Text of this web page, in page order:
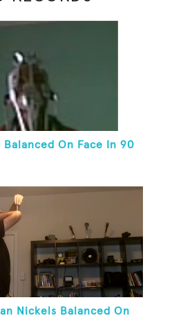
Balanced On Face In 90
Nickels Balanced On